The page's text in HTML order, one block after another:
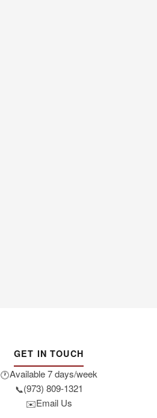
GET IN TOUCH
🕐Available 7 days/week
📞(973) 809-1321
✉️Email Us